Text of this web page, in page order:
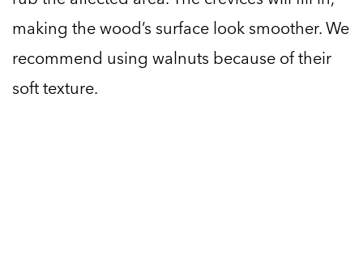
making the wood’s surface look smoother. We
recommend using walnuts because of their
soft texture.